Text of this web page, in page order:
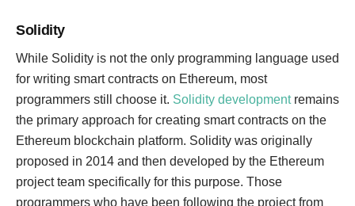
Solidity
While Solidity is not the only programming language used
for writing smart contracts on Ethereum, most
programmers still choose it. Solidity developmentremains
the primary approach for creating smart contracts on the
Ethereum blockchain platform. Solidity was originally
proposed in 2014 and then developed by the Ethereum
project team specifically for this purpose. Those
programmers who have been following the project from